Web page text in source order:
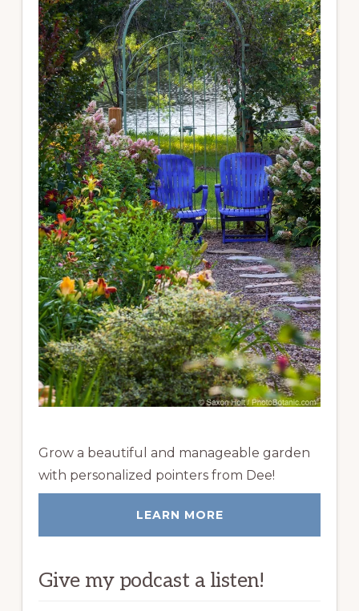
Grow a beautiful and manageable garden
with personalized pointers from Dee!
LEARN MORE
Give my podcast a listen!